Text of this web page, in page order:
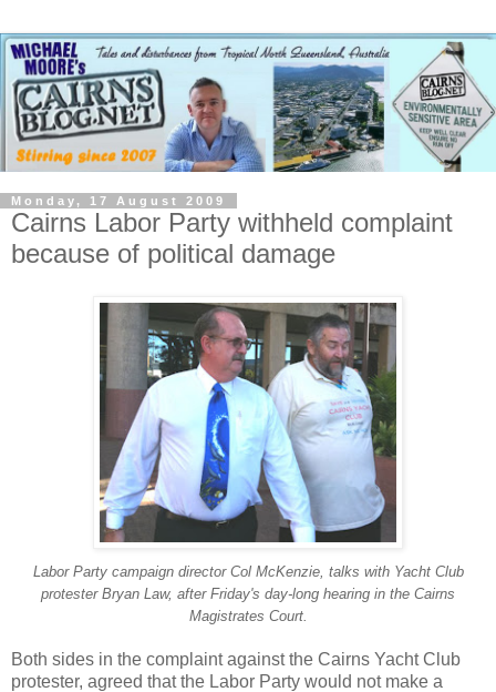
Monday, 17 August 2009
Cairns Labor Party withheld complaint
because of political damage
Labor Party campaign director Col McKenzie, talks with Yacht Club
protester Bryan Law, after Friday's day-long hearing in the Cairns
Magistrates Court.
Both sides in the complaint against the Cairns Yacht Club
protester, agreed that the Labor Party would not make a